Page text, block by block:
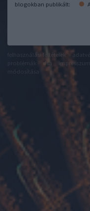
blogokban publikált:
felhasználási feltételek
dsa impresszum